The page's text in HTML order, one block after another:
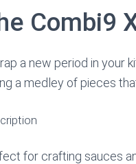
Combi9
a new period in your
a medley of pieces
for crafting sauces